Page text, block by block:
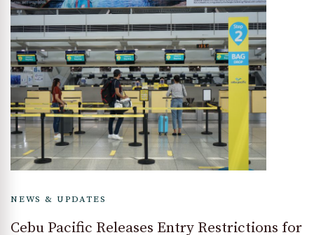
NEWS & UPDATES
Cebu Pacific Releases Entry Restrictions for